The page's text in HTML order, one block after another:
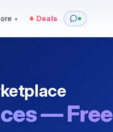
▾ Deals
— Free